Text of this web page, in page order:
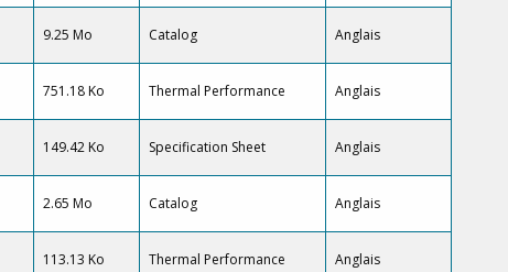
9.25 Mo Catalog Anglais
751.18 Ko Thermal Performance Anglais
149.42 Ko Specification Sheet Anglais
2.65 Mo Catalog Anglais
113.13 Ko Thermal Performance Anglais